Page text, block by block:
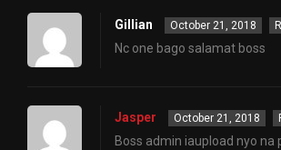
Gillian October 21, 2018
Nc one bago salamat boss
Jasper October 21, 2018
Boss admin iaupload nyo na